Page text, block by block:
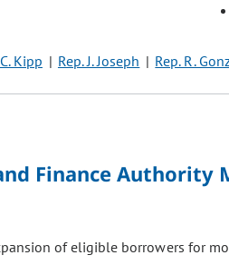
Kipp Rep. J. Joseph Rep. R.
Finance Authority
of eligible borrowers for